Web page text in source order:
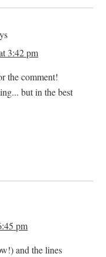
3:42 pm
the comment!
but in the best
pm
and the lines